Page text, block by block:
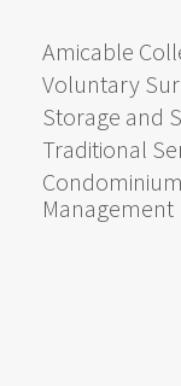
Amicable
Voluntary
Storage and
Traditional
Management